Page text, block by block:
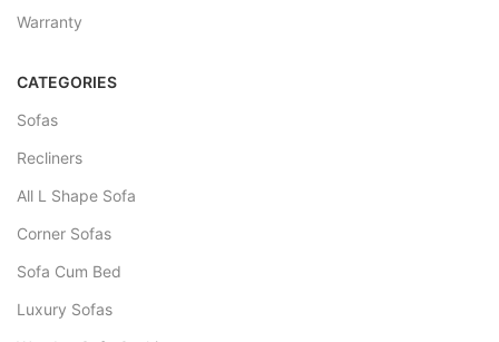
Warranty
CATEGORIES
Sofas
Recliners
All L Shape Sofa
Corner Sofas
Sofa Cum Bed
Luxury Sofas